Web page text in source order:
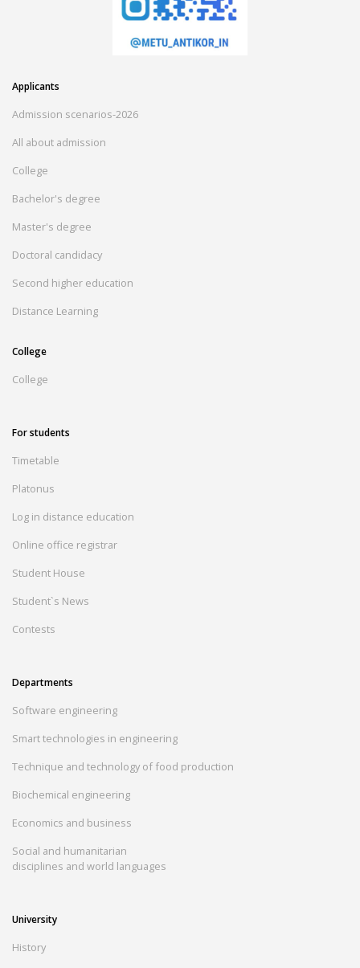
Applicants
Admission scenarios-2026
All about admission
College
Bachelor's degree
Master's degree
Doctoral candidacy
Second higher education
Distance Learning
College
College
For students
Timetable
Platonus
Log in distance education
Online office registrar
Student House
Student`s News
Contests
Departments
Software engineering
Smart technologies in engineering
Technique and technology of food production
Biochemical engineering
Economics and business
Social and humanitarian
disciplines and world languages
University
History